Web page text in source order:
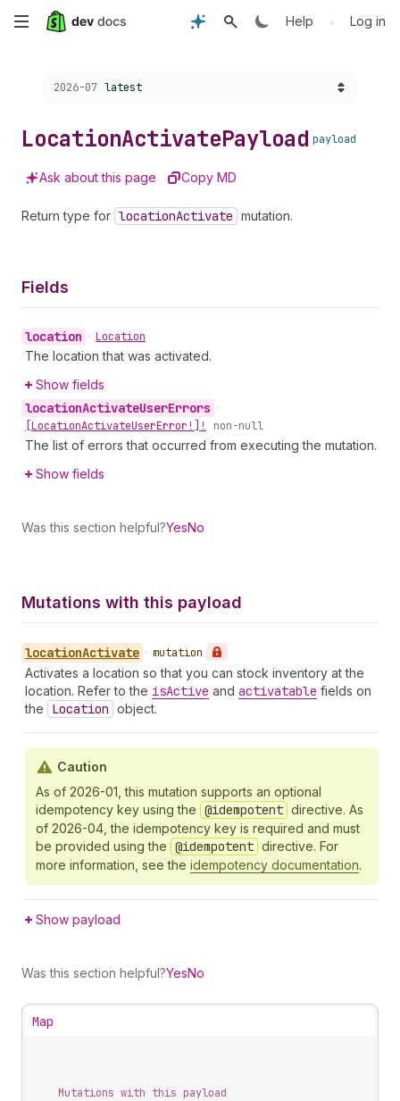
Skip
content
Help • Log in
Choose a version:
2026-07 latest
LocationActivatePayload payload
Ask about this page Copy MD
Return type for locationActivate mutation.
Fields
location • Location
The location that was activated.
Show fields
locationActivateUserErrors •
[LocationActivateUserError!]! non-null
The list of errors that occurred from executing the mutation.
Show fields
Was this section helpful?YesNo
Mutations with this payload
locationActivate • mutation
Activates a location so that you can stock inventory at the
location. Refer to the isActive and activatable fields on
the
Location object.
Caution
As of 2026-01, this mutation supports an optional
idempotency key using the @idempotent directive. As
of 2026-04, the idempotency key is required and must
be provided using the @idempotent directive. For
more information, see the idempotency documentation.
Show payload
Was this section helpful?YesNo
Map
Mutations with this payload